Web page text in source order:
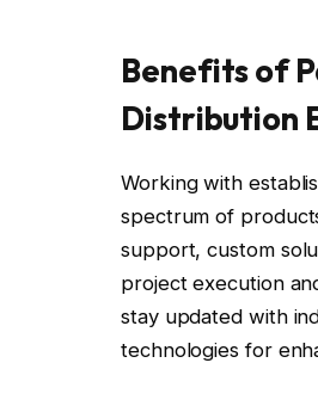
Benefits of
Distribution
Working with
spectrum of
support, custom
project execution
stay updated with
technologies for